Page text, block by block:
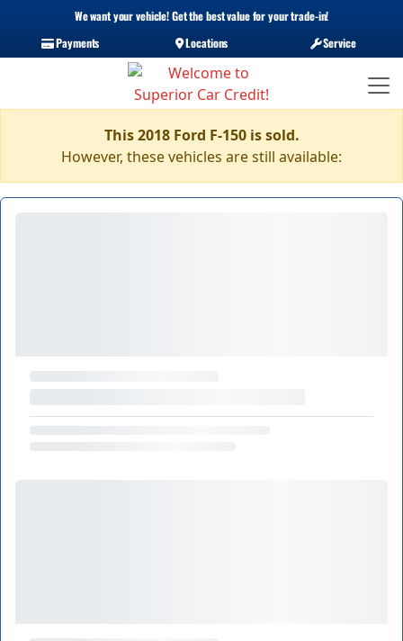
We want your vehicle! Get the best value for your trade-in!
Payments
Locations Service
This 2018 Ford F-150 is sold.
However, these vehicles are still available: